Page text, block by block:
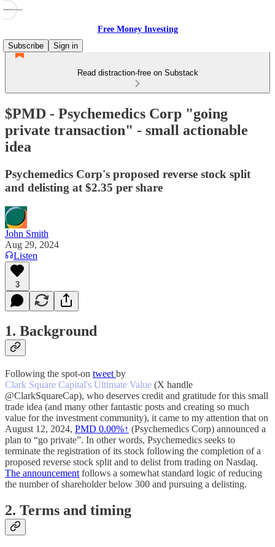
Free Money Investing
Subscribe
Sign in
Read distraction-free on Substack
$PMD - Psychemedics Corp "going
private transaction" - small actionable
idea
Psychemedics Corp's proposed reverse stock split
and delisting at $2.35 per share
John Smith
Aug 29, 2024
Listen
3
1. Background
Following the spot-on tweet by
Clark Square Capital's Ultimate Value (X handle
@ClarkSquareCap), who deserves credit and gratitude for this small
trade idea (and many other fantastic posts and creating so much
value for the investment community), it came to my attention that on
August 12, 2024, PMD 0.00%↑ (Psychemedics Corp) announced a
plan to “go private”. In other words, Psychemedics seeks to
terminate the registration of its stock following the completion of a
proposed reverse stock split and to delist from trading on Nasdaq.
The announcement follows a somewhat standard logic of reducing
the number of shareholder below 300 and pursuing a delisting.
2. Terms and timing